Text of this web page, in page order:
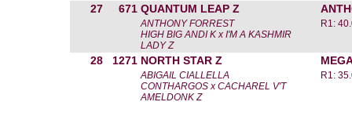
27 671 QUANTUM LEAP Z
ANTHONY FORREST
HIGH BIG ANDI K x I'M A KASHMIR
LADY Z
R1:
28 1271 NORTH STAR Z
ABIGAIL CIALLELLA
CONTHARGOS x CACHAREL V'T
AMELDONK Z
R1: